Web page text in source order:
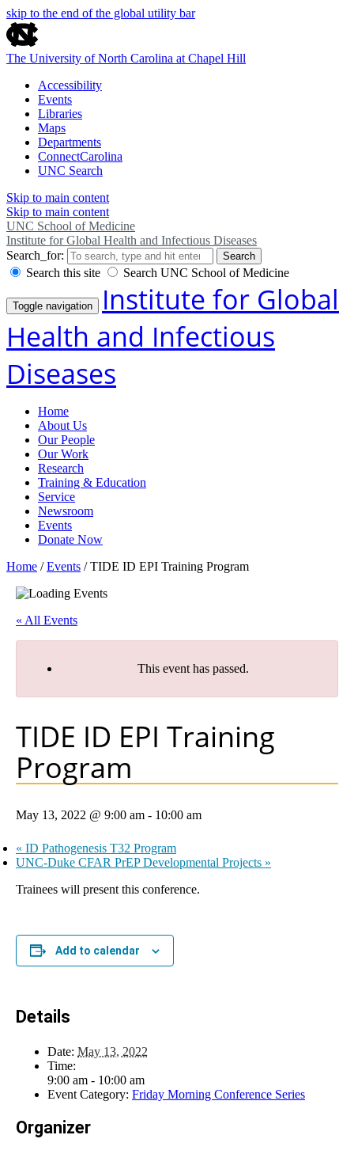
skip to the end of the global utility bar
The University of North Carolina at Chapel Hill
Accessibility
Events
Libraries
Maps
Departments
ConnectCarolina
UNC Search
Skip to main content
Skip to main content
UNC School of Medicine
Institute for Global Health and Infectious Diseases
Search_for:
Search
Search this site Search UNC School of Medicine
Toggle navigation
Institute for Global
Health and Infectious
Diseases
Home
About Us
Our People
Our Work
Research
Training & Education
Service
Newsroom
Events
Donate Now
Home /Events /TIDE ID EPI Training Program
« All Events
This event has passed.
TIDE ID EPI Training
Program
May 13, 2022 @ 9:00 am - 10:00 am
« ID Pathogenesis T32 Program
UNC-Duke CFAR PrEP Developmental Projects »
Trainees will present this conference.
Add to calendar
Details
Date: May 13, 2022
Time:
9:00 am - 10:00 am
Event Category: Friday Morning Conference Series
Organizer